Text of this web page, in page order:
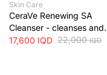
Skin Care
CeraVe Renewing SA
Cleanser - cleanses and
exfoliates skin for
17,600 IQD 22,000IQD